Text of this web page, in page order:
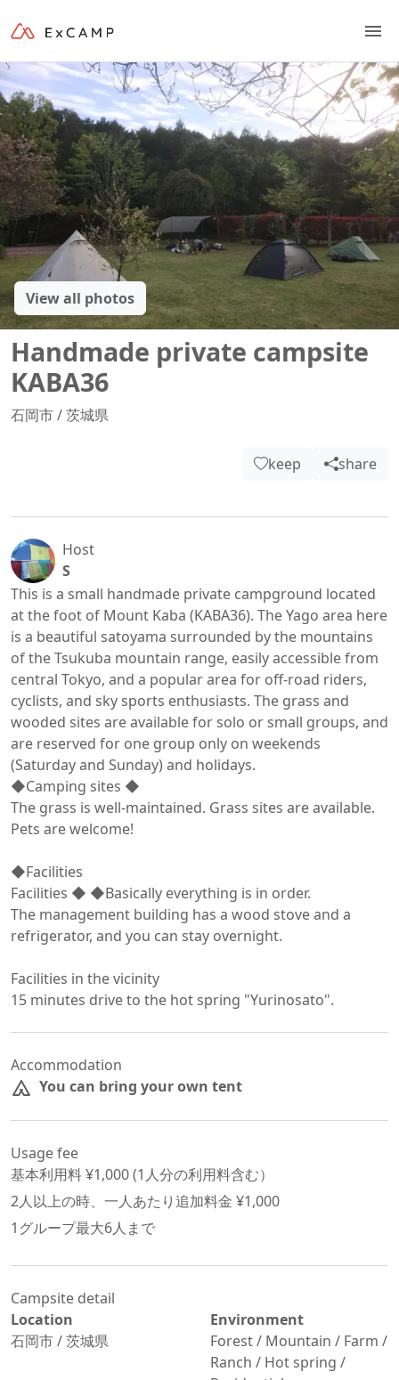
View all photos
Handmade private campsite
KABA36
石岡市/茨城県
keep share
Host
S
This is a small handmade private campground located
at the foot of Mount Kaba (KABA36). The Yago area here
is a beautiful satoyama surrounded by the mountains
of the Tsukuba mountain range, easily accessible from
central Tokyo, and a popular area for off-road riders,
cyclists, and sky sports enthusiasts. The grass and
wooded sites are available for solo or small groups, and
are reserved for one group only on weekends
(Saturday and Sunday) and holidays.
◆Camping sites ◆
The grass is well-maintained. Grass sites are available.
Pets are welcome!
◆Facilities
Facilities ◆ ◆Basically everything is in order.
The management building has a wood stove and a
refrigerator, and you can stay overnight.
Facilities in the vicinity
15 minutes drive to the hot spring "Yurinosato".
Accommodation
You can bring your own tent
Usage fee
基本利用料 ¥1,000 (1 人分の利用料含む）
2人以上の時、一人あたり追加料金 ¥1,000
1グループ最大6人まで
Campsite detail
Location
石岡市/茨城県
Environment
Forest / Mountain / Farm /
Ranch / Hot spring /